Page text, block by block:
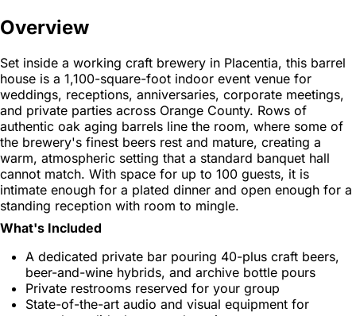
Overview
Set inside a working craft brewery in Placentia, this barrel
house is a 1,100-square-foot indoor event venue for
weddings, receptions, anniversaries, corporate meetings,
and private parties across Orange County. Rows of
authentic oak aging barrels line the room, where some of
the brewery's finest beers rest and mature, creating a
warm, atmospheric setting that a standard banquet hall
cannot match. With space for up to 100 guests, it is
intimate enough for a plated dinner and open enough for a
standing reception with room to mingle.
What's Included
A dedicated private bar pouring 40-plus craft beers,
beer-and-wine hybrids, and archive bottle pours
Private restrooms reserved for your group
State-of-the-art audio and visual equipment for